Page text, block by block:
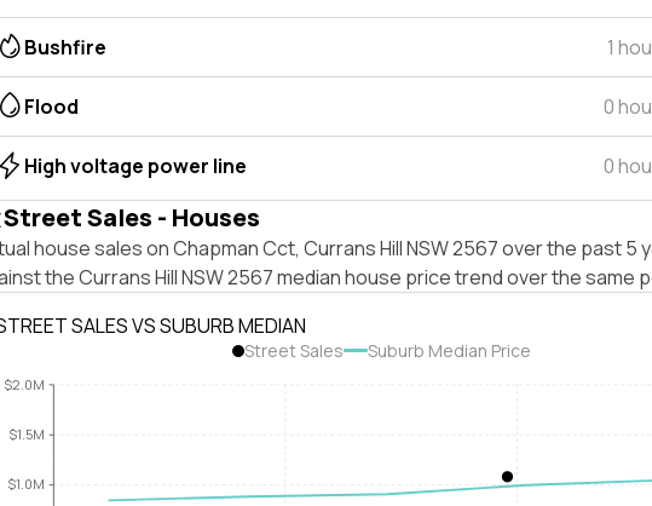
Bushfire 1
Flood 0
High voltage power line 0
Street Sales - Houses
house sales on Chapman Cct, Currans Hill NSW 2567 over the past 5
the Currans Hill NSW 2567 median house price trend over the same
SALES VS SUBURB MEDIAN
Street Sales Suburb Median Price
$1.0M
$1.5M
$2.0M